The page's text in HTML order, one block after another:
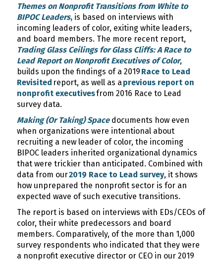
Themes on Nonprofit Transitions from White to
BIPOC Leaders,is based on interviews with
incoming leaders of color, exiting white leaders,
and board members. The more recent report,
Trading Glass Ceilings for Glass Cliffs: A Race to
Lead Report on Nonprofit Executives of Color,
builds upon the findings of a 2019 Race to Lead
Revisited report, as well as aprevious report on
nonprofit executivesfrom 2016 Race to Lead
survey data.
Making (Or Taking) Spacedocuments how even
when organizations were intentional about
recruiting a new leader of color, the incoming
BIPOC leaders inherited organizational dynamics
that were trickier than anticipated. Combined with
data from our2019 Race to Lead survey, it shows
how unprepared the nonprofit sector is for an
expected wave of such executive transitions.
The report is based on interviews with EDs/CEOs of
color, their white predecessors and board
members. Comparatively, of the more than 1,000
survey respondents who indicated that they were
a nonprofit executive director or CEO in our 2019